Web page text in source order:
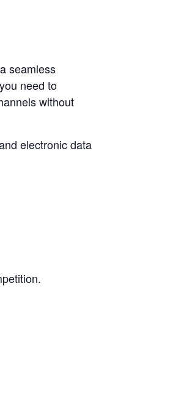
seamless
need to
without
electronic data